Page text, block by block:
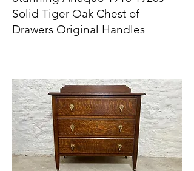
Solid Tiger Oak Chest of
Drawers Original Handles